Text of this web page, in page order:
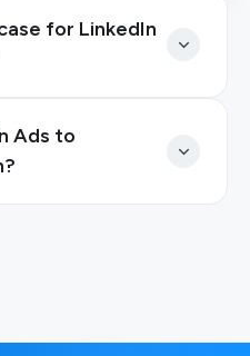
for LinkedIn
Ads to